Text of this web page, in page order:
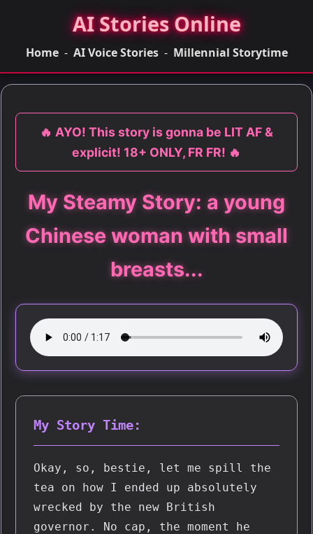
AI Stories Online
Home - AI Voice Stories - Millennial Storytime
🔥 AYO! This story is gonna be LIT AF &
explicit! 18+ ONLY, FR FR! 🔥
My Steamy Story: a young
Chinese woman with small
breasts...
My Story Time:
Okay, so, bestie, let me spill the
tea on how I ended up absolutely
wrecked by the new British
governor. No cap, the moment he